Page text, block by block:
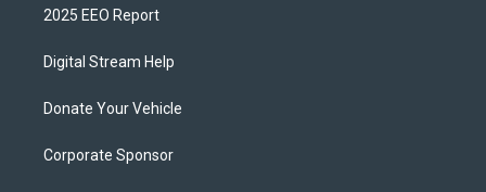
2025 EEO Report
Digital Stream Help
Donate Your Vehicle
Corporate Sponsor